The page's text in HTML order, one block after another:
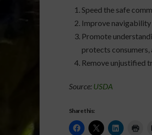
Speed the safe
Improve
Promote
protects consumers,
Remove unjustified
Source: USDA
Share this: